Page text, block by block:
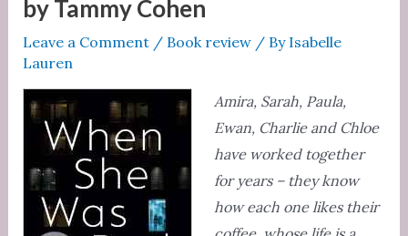
by Tammy Cohen
Leave a Comment / Book review/ By Isabelle
Lauren
Amira, Sarah, Paula,
Ewan, Charlie and Chloe
have worked together
for years – they know
how each one likes their